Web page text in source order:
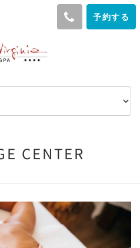
予約する
CENTER
Next